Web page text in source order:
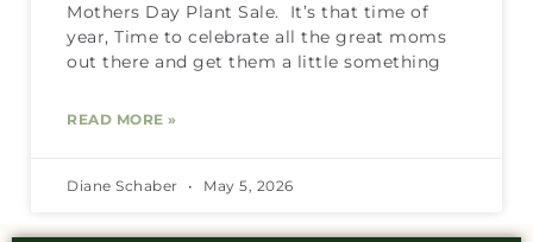
Mothers Day Plant Sale. It’s that time of
year, Time to celebrate all the great moms
out there and get them a little something
READ MORE »
Diane Schaber May 5, 2026